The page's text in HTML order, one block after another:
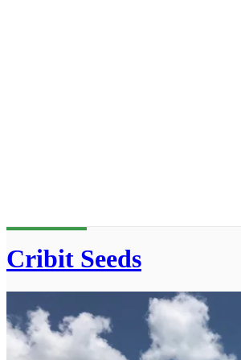
Cribit Seeds